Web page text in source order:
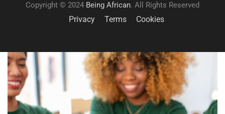
Copyright © 2024 Being African. All Rights Reserved
Privacy Terms Cookies